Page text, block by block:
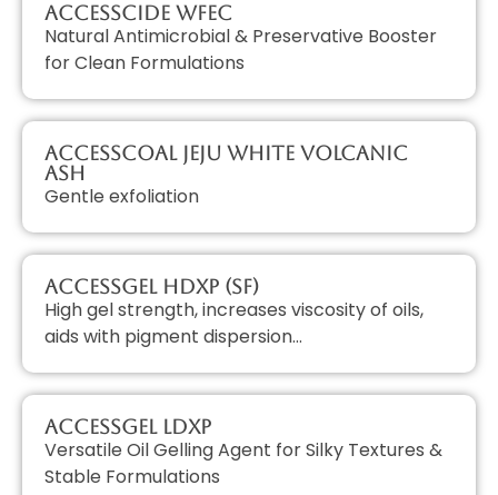
AccessCIDE WFEC
Natural Antimicrobial & Preservative Booster
for Clean Formulations
AccessCOAL JEJU White Volcanic
Ash
Gentle exfoliation
AccessGEL HDXP (SF)
High gel strength, increases viscosity of oils,
aids with pigment dispersion…
AccessGEL LDXP
Versatile Oil Gelling Agent for Silky Textures &
Stable Formulations